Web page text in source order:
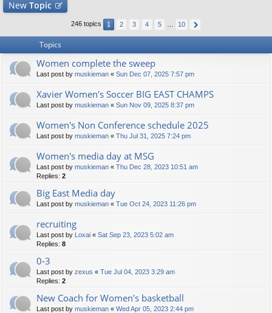
ks s
New Topic
246 topics 1 2 3 4 5 10
Topics
Women complete the sweep
Last post by muskieman « Sun Dec 07, 2025 7:57 pm
Xavier Women's Soccer BIG EAST CHAMPS
Last post by muskieman « Sun Nov 09, 2025 8:37 pm
Women's Non Conference schedule 2025
Last post by muskieman « Thu Jul 31, 2025 7:24 pm
Women's media day at MSG
Last post by muskieman « Thu Dec 28, 2023 10:51 am
Replies: 2
Big East Media day
Last post by muskieman « Tue Oct 24, 2023 11:26 pm
recruiting
Last post by Loxai « Sat Sep 23, 2023 5:02 am
Replies: 8
0-3
Last post by zexus « Tue Jul 04, 2023 3:29 am
Replies: 2
New Coach for Women's basketball
Last post by muskieman « Wed Apr 05, 2023 2:44 pm